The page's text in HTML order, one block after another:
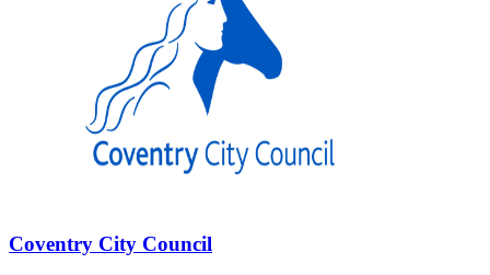
Coventry City Council